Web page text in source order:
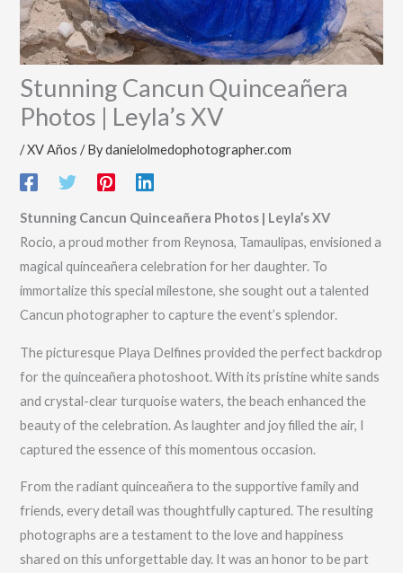
Stunning Cancun Quinceañera
Photos | Leyla’s XV
/XV Años / Bydanielolmedophotographer.com
Stunning Cancun Quinceañera Photos | Leyla’s XV
Rocio, a proud mother from Reynosa, Tamaulipas, envisioned a
magical quinceañera celebration for her daughter. To
immortalize this special milestone, she sought out a talented
Cancun photographer to capture the event’s splendor.
The picturesque Playa Delfines provided the perfect backdrop
for the quinceañera photoshoot. With its pristine white sands
and crystal-clear turquoise waters, the beach enhanced the
beauty of the celebration. As laughter and joy filled the air, I
captured the essence of this momentous occasion.
From the radiant quinceañera to the supportive family and
friends, every detail was thoughtfully captured. The resulting
photographs are a testament to the love and happiness
shared on this unforgettable day. It was an honor to be part